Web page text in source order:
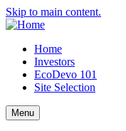
Skip to main content.
Home
Investors
EcoDevo 101
Site Selection
Menu